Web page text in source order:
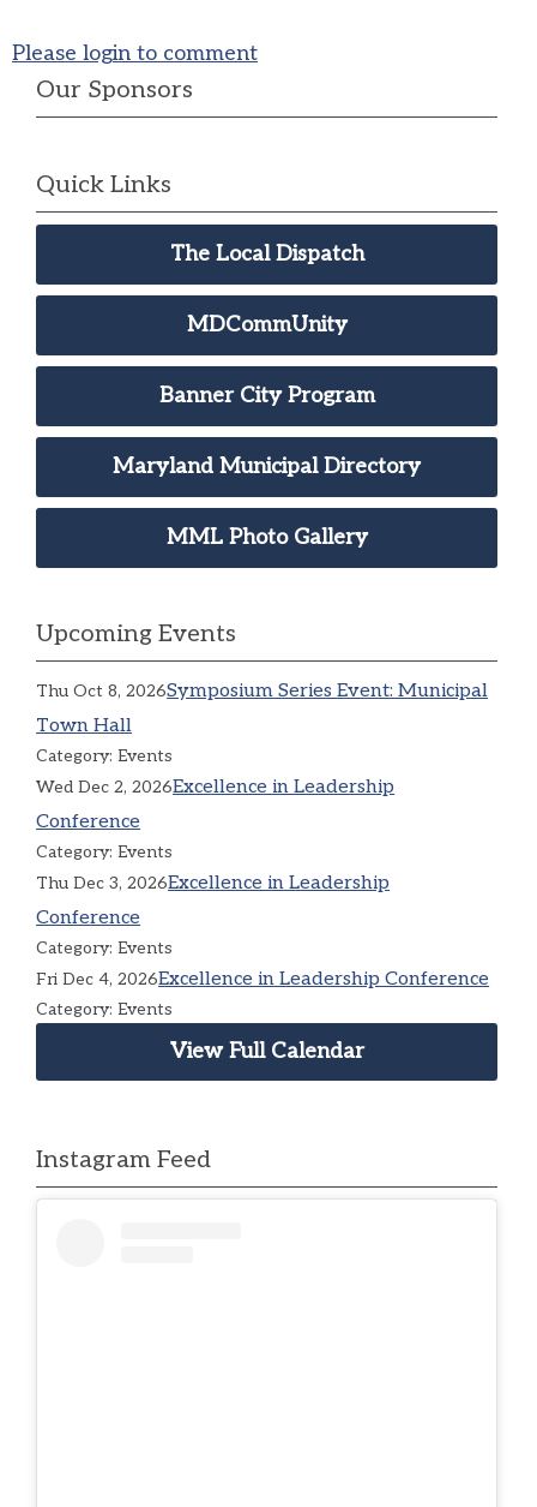
Please login to comment
Our Sponsors
Quick Links
The Local Dispatch
MDCommUnity
Banner City Program
Maryland Municipal Directory
MML Photo Gallery
Upcoming Events
Thu Oct 8, 2026Symposium Series Event: Municipal
Town Hall
Category: Events
Wed Dec 2, 2026Excellence in Leadership
Conference
Category: Events
Thu Dec 3, 2026Excellence in Leadership
Conference
Category: Events
Fri Dec 4, 2026Excellence in Leadership Conference
Category: Events
View Full Calendar
Instagram Feed